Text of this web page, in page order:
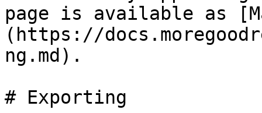
page is available as
(https://
ng.md).
# Exporting